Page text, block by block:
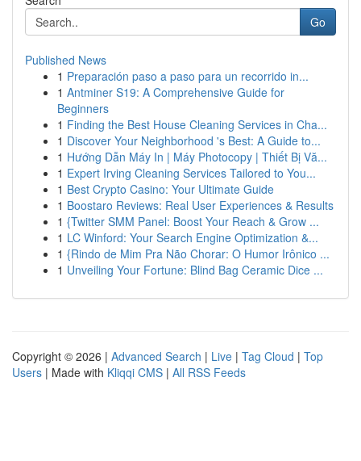
Go
Published News
1 Preparación paso a paso para un recorrido in...
1 Antminer S19: A Comprehensive Guide for
Beginners
1 Finding the Best House Cleaning Services in Cha...
1 Discover Your Neighborhood 's Best: A Guide to...
1 Hướng Dẫn Máy In | Máy Photocopy | Thiết Bị Vă...
1 Expert Irving Cleaning Services Tailored to You...
1 Best Crypto Casino: Your Ultimate Guide
1 Boostaro Reviews: Real User Experiences & Results
1 {Twitter SMM Panel: Boost Your Reach & Grow ...
1 LC Winford: Your Search Engine Optimization &...
1 {Rindo de Mim Pra Não Chorar: O Humor Irônico ...
1 Unveiling Your Fortune: Blind Bag Ceramic Dice ...
Copyright © 2026 | Advanced Search | Live | Tag Cloud | Top
Users | Made with Kliqqi CMS | All RSS Feeds